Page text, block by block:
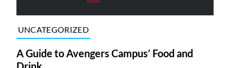
UNCATEGORIZED
A Guide to Avengers Campus’ Food and